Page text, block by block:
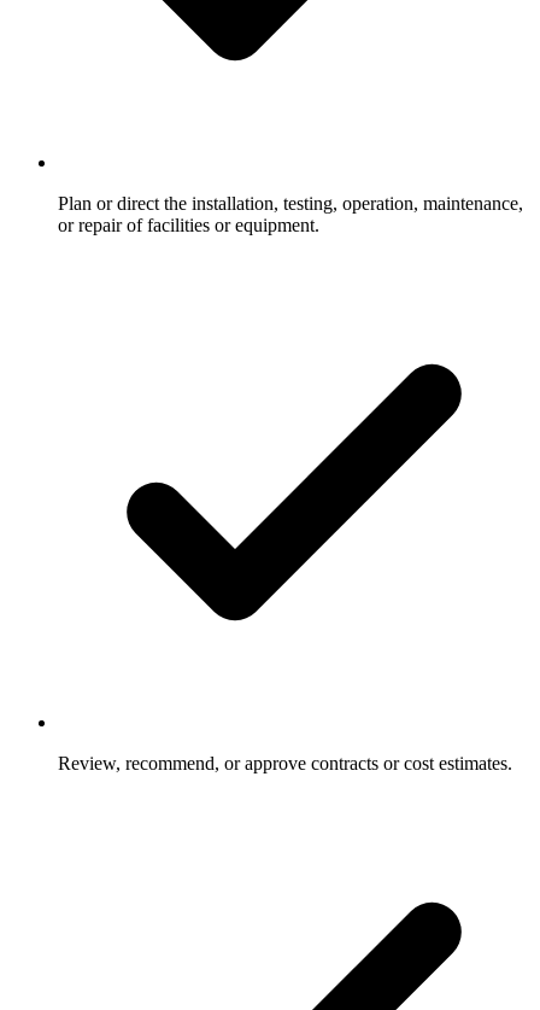
Plan or direct the installation, testing, operation, maintenance,
or repair of facilities or equipment.
Review, recommend, or approve contracts or cost estimates.